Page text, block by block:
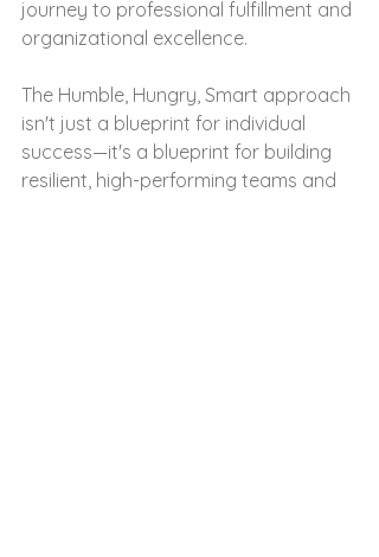
journey to professional fulfillment and
organizational excellence.
The Humble, Hungry, Smart approach
isn't just a blueprint for individual
success—it's a blueprint for building
resilient, high-performing teams and